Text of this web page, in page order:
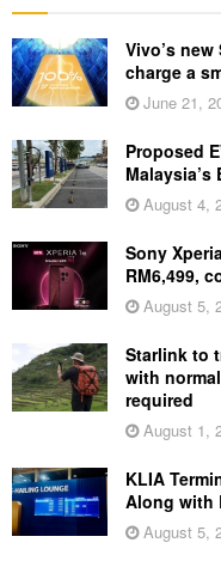
Vivo’s
charge a
June 21,
Proposed
August 4,
Sony
RM6,499,
August 5,
Starlink to
with
required
August 1,
KLIA
Along with
August 5,